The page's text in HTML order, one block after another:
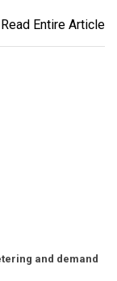
Read Entire Article
and demand